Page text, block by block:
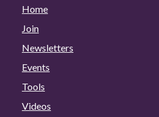
Home
Join
Newsletters
Events
Tools
Videos